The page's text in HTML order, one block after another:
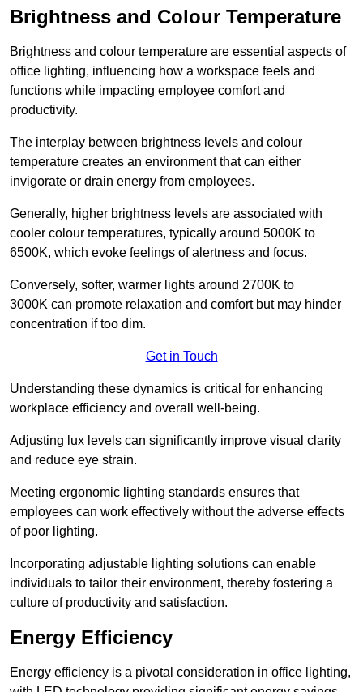
Brightness and Colour Temperature
Brightness and colour temperature are essential aspects of
office lighting, influencing how a workspace feels and
functions while impacting employee comfort and
productivity.
The interplay between brightness levels and colour
temperature creates an environment that can either
invigorate or drain energy from employees.
Generally, higher brightness levels are associated with
cooler colour temperatures, typically around 5000K to
6500K, which evoke feelings of alertness and focus.
Conversely, softer, warmer lights around 2700K to
3000K can promote relaxation and comfort but may hinder
concentration if too dim.
Get in Touch
Understanding these dynamics is critical for enhancing
workplace efficiency and overall well-being.
Adjusting lux levels can significantly improve visual clarity
and reduce eye strain.
Meeting ergonomic lighting standards ensures that
employees can work effectively without the adverse effects
of poor lighting.
Incorporating adjustable lighting solutions can enable
individuals to tailor their environment, thereby fostering a
culture of productivity and satisfaction.
Energy Efficiency
Energy efficiency is a pivotal consideration in office lighting,